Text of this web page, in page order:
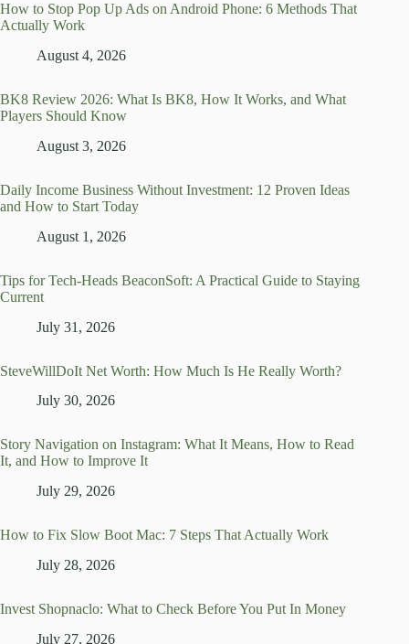
How to Stop Pop Up Ads on Android Phone: 6 Methods That
Actually Work
August 4, 2026
BK8 Review 2026: What Is BK8, How It Works, and What
Players Should Know
August 3, 2026
Daily Income Business Without Investment: 12 Proven Ideas
and How to Start Today
August 1, 2026
Tips for Tech-Heads BeaconSoft: A Practical Guide to Staying
Current
July 31, 2026
SteveWillDoIt Net Worth: How Much Is He Really Worth?
July 30, 2026
Story Navigation on Instagram: What It Means, How to Read
It, and How to Improve It
July 29, 2026
How to Fix Slow Boot Mac: 7 Steps That Actually Work
July 28, 2026
Invest Shopnaclo: What to Check Before You Put In Money
July 27, 2026